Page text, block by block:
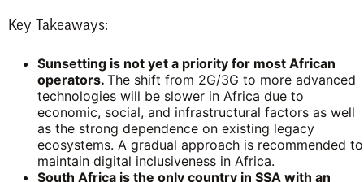
Key Takeaways:
Sunsetting is not yet a priority for most African
operators. The shift from 2G/3G to more advanced
technologies will be slower in Africa due to
economic, social, and infrastructural factors as well
as the strong dependence on existing legacy
ecosystems. A gradual approach is recommended to
maintain digital inclusiveness in Africa.
South Africa is the only country in SSA with an